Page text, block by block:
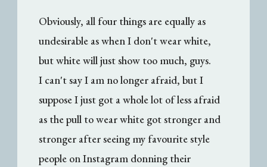
Obviously, all four things are equally as
undesirable as when I don't wear white,
but white will just show too much, guys.
I can't say I am no longer afraid, but I
suppose I just got a whole lot of less afraid
as the pull to wear white got stronger and
stronger after seeing my favourite style
people on Instagram donning their